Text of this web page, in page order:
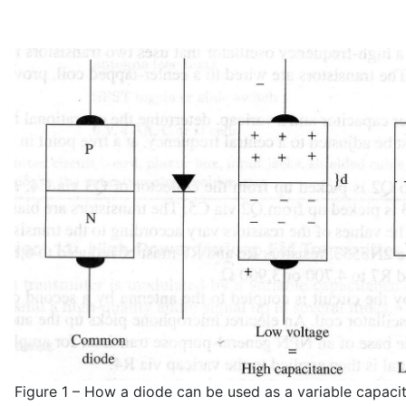
Figure 1 – How a diode can be used as a variable